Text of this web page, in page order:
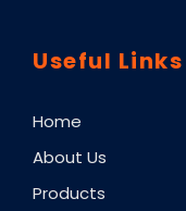
Useful Links
Home
About Us
Products